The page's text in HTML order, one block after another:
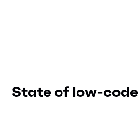
State of low-